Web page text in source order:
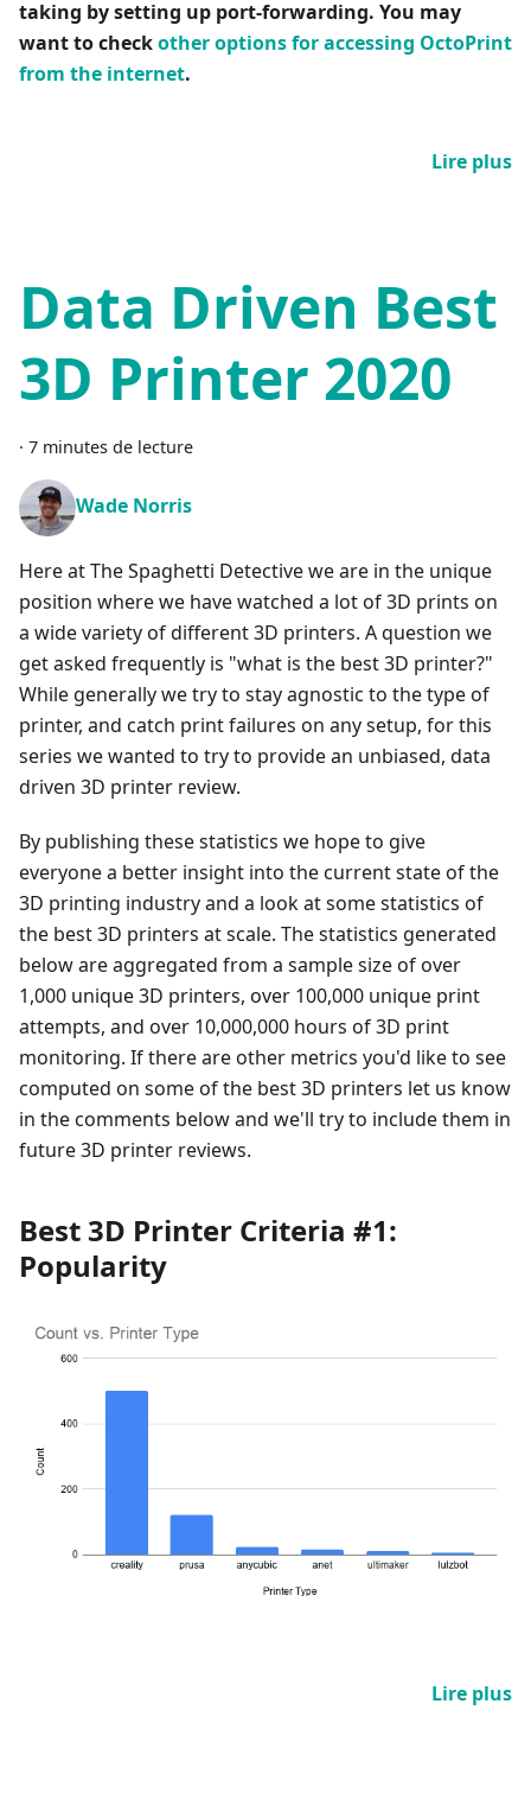
taking by setting up port-forwarding. You may
want to checkother options for accessing OctoPrint
from the internet.
Lire plus
Data Driven Best
3D Printer 2020
· 7 minutes de lecture
Wade Norris
Here at The Spaghetti Detective we are in the unique
position where we have watched a lot of 3D prints on
a wide variety of different 3D printers. A question we
get asked frequently is "what is the best 3D printer?"
While generally we try to stay agnostic to the type of
printer, and catch print failures on any setup, for this
series we wanted to try to provide an unbiased, data
driven 3D printer review.
By publishing these statistics we hope to give
everyone a better insight into the current state of the
3D printing industry and a look at some statistics of
the best 3D printers at scale. The statistics generated
below are aggregated from a sample size of over
1,000 unique 3D printers, over 100,000 unique print
attempts, and over 10,000,000 hours of 3D print
monitoring. If there are other metrics you'd like to see
computed on some of the best 3D printers let us know
in the comments below and we'll try to include them in
future 3D printer reviews.
Best 3D Printer Criteria #1:
Popularity
Lire plus